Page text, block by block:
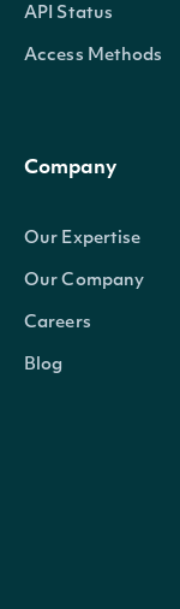
API Status
Access Methods
Company
Our Expertise
Our Company
Careers
Blog